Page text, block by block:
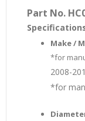
Part No.
Make /
*for
2008-
*for